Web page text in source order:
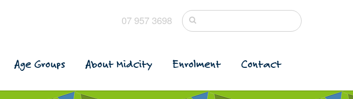
07 957 3698
Age Groups About Midcity Enrolment Contact